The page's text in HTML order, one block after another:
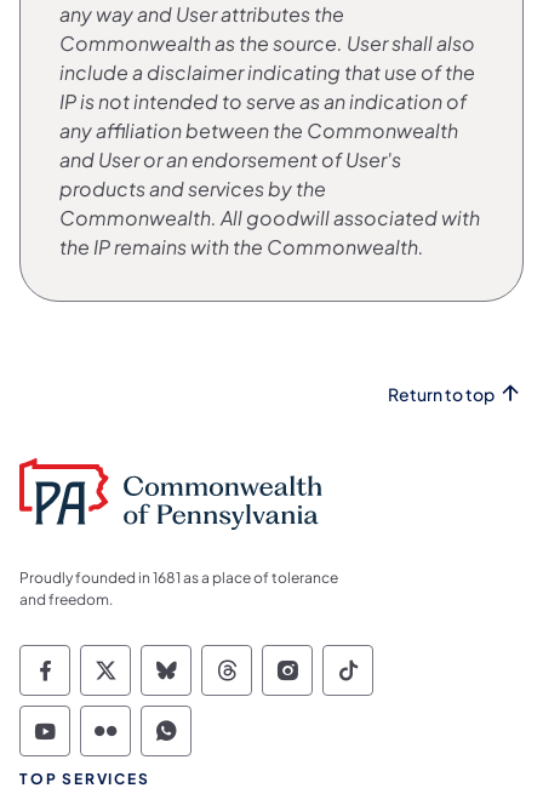
any way and User attributes the
Commonwealth as the source. User shall also
include a disclaimer indicating that use of the
IP is not intended to serve as an indication of
any affiliation between the Commonwealth
and User or an endorsement of User's
products and services by the
Commonwealth. All goodwill associated with
the IP remains with the Commonwealth.
Return to top
Proudly founded in 1681 as a place of tolerance
and freedom.
Commonwealth of Pennsylvania Social
Commonwealth of Pennsylvania
Commonwealth of Pennsylvania
Commonwealth of
Commonwealth of
Commonwealth
Commonwealth of Pennsylvania Social
Commonwealth of Pennsylvania
Commonwealth of Pennsylvania
TOP SERVICES